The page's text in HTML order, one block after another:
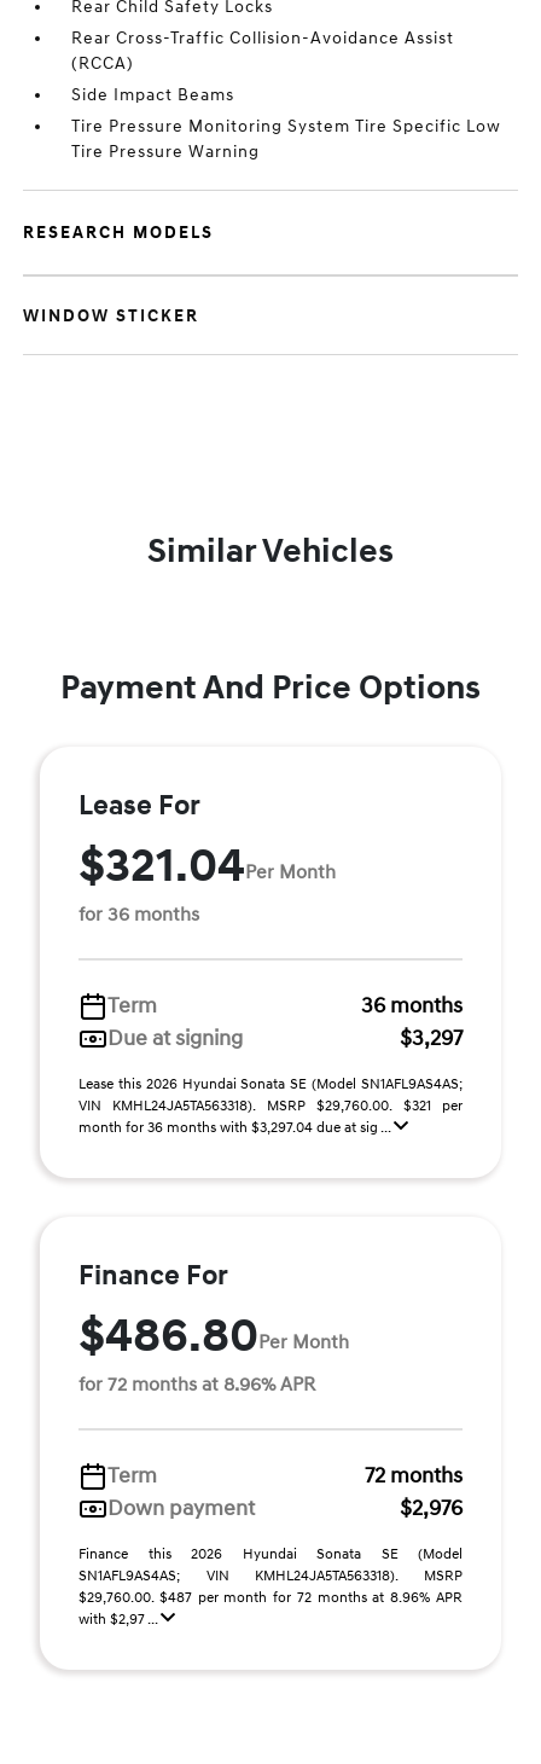
Rear Child Safety Locks
Rear Cross-Traffic Collision-Avoidance Assist
(RCCA)
Side Impact Beams
Tire Pressure Monitoring System Tire Specific Low
Tire Pressure Warning
RESEARCH MODELS
WINDOW STICKER
Similar Vehicles
Payment And Price Options
Lease For
$321.04Per Month
for 36 months
Term
36 months
Due at signing
$3,297
Lease this 2026 Hyundai Sonata SE (Model SN1AFL9AS4AS;
VIN KMHL24JA5TA563318). MSRP $29,760.00. $321 per
month for 36 months with $3,297.04 due at sig ...
Finance For
$486.80Per Month
for 72 months at 8.96% APR
Term
72 months
Down payment
$2,976
Finance this 2026 Hyundai Sonata SE (Model
SN1AFL9AS4AS; VIN KMHL24JA5TA563318). MSRP
$29,760.00. $487 per month for 72 months at 8.96% APR
with $2,97 ...